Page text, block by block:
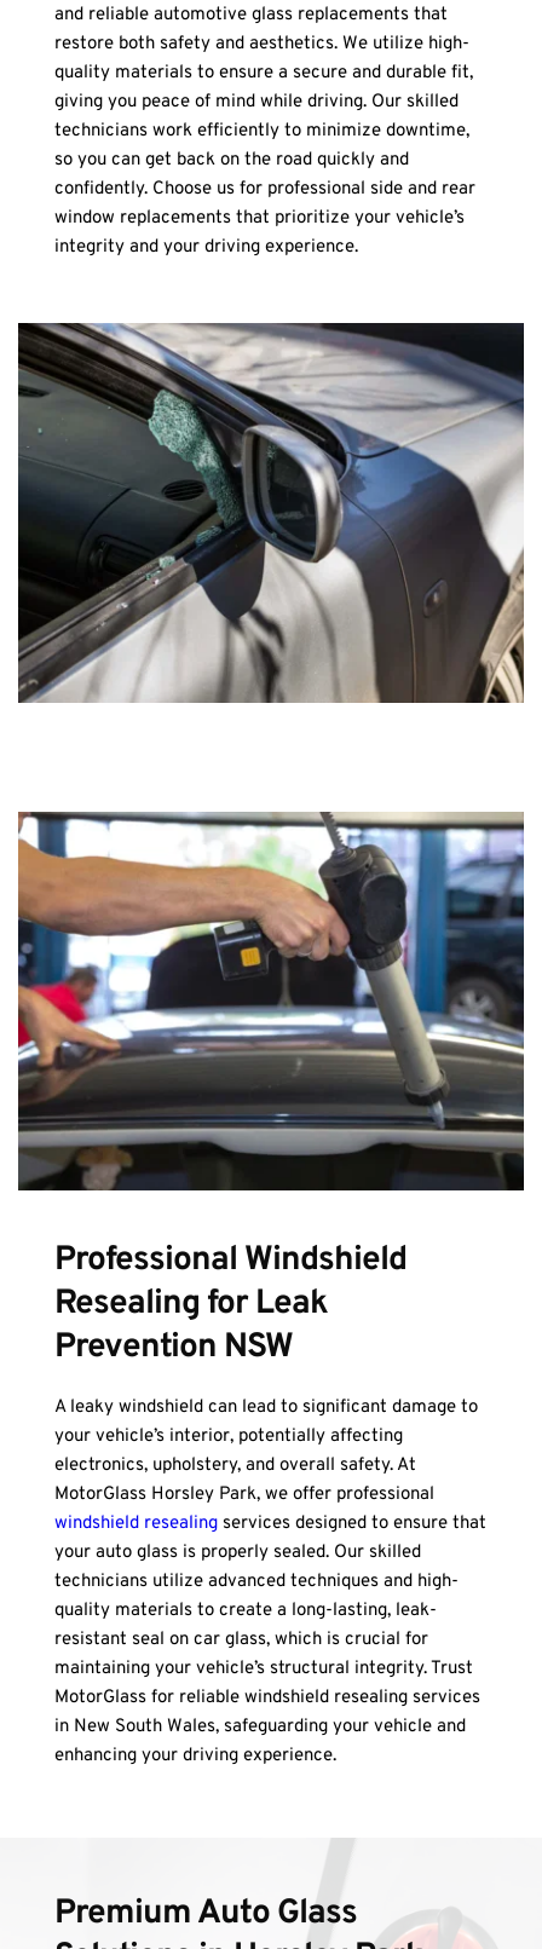
and reliable automotive glass replacements that
restore both safety and aesthetics. We utilize high-
quality materials to ensure a secure and durable fit,
giving you peace of mind while driving. Our skilled
technicians work efficiently to minimize downtime,
so you can get back on the road quickly and
confidently. Choose us for professional side and rear
window replacements that prioritize your vehicle’s
integrity and your driving experience.
Professional Windshield
Resealing for Leak
Prevention NSW
A leaky windshield can lead to significant damage to
your vehicle’s interior, potentially affecting
electronics, upholstery, and overall safety. At
windshield resealing services designed to ensure that
your auto glass is properly sealed. Our skilled
technicians utilize advanced techniques and high-
quality materials to create a long-lasting, leak-
resistant seal on car glass, which is crucial for
maintaining your vehicle’s structural integrity. Trust
MotorGlass for reliable windshield resealing services
in New South Wales, safeguarding your vehicle and
enhancing your driving experience.
Premium Auto Glass